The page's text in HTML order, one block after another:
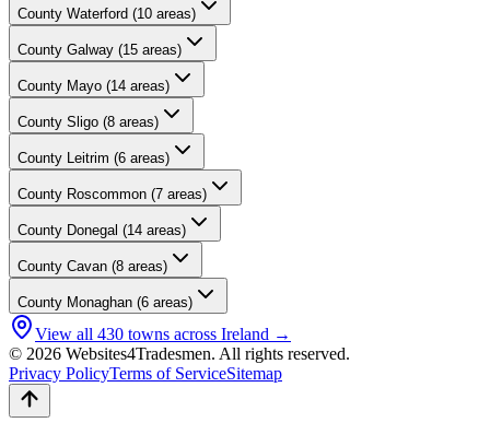
County Waterford (10 areas)
County Galway (15 areas)
County Mayo (14 areas)
County Sligo (8 areas)
County Leitrim (6 areas)
County Roscommon (7 areas)
County Donegal (14 areas)
County Cavan (8 areas)
County Monaghan (6 areas)
View all 430 towns across Ireland →
© 2026 Websites4Tradesmen. All rights reserved.
Privacy PolicyTerms of ServiceSitemap